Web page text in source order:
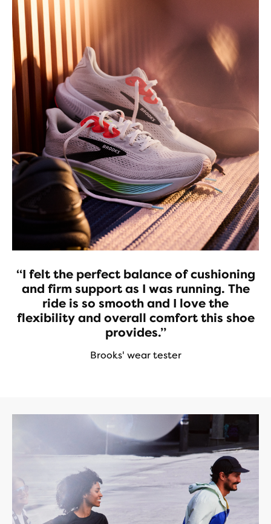
Video
“I felt the perfect balance of cushioning
and firm support as I was running. The
ride is so smooth and I love the
flexibility and overall comfort this shoe
provides.”
Brooks' wear tester